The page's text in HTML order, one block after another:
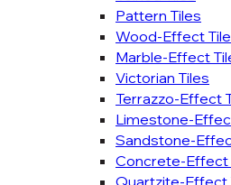
Pattern Tiles
Wood-Effect
Marble-Effect
Victorian Tiles
Terrazzo-Effect
Limestone-
Sandstone-
Concrete-Effect
Quartzite-Effect